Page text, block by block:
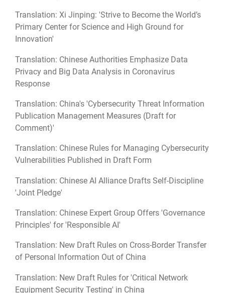
Translation: Xi Jinping: 'Strive to Become the World’s
Primary Center for Science and High Ground for
Innovation'
Translation: Chinese Authorities Emphasize Data
Privacy and Big Data Analysis in Coronavirus
Response
Translation: China's 'Cybersecurity Threat Information
Publication Management Measures (Draft for
Comment)'
Translation: Chinese Rules for Managing Cybersecurity
Vulnerabilities Published in Draft Form
Translation: Chinese AI Alliance Drafts Self-Discipline
'Joint Pledge'
Translation: Chinese Expert Group Offers 'Governance
Principles' for 'Responsible AI'
Translation: New Draft Rules on Cross-Border Transfer
of Personal Information Out of China
Translation: New Draft Rules for 'Critical Network
Equipment Security Testing' in China